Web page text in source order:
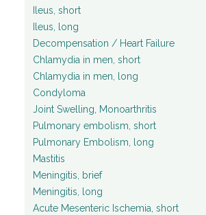
Ileus, short
Ileus, long
Decompensation / Heart Failure
Chlamydia in men, short
Chlamydia in men, long
Condyloma
Joint Swelling, Monoarthritis
Pulmonary embolism, short
Pulmonary Embolism, long
Mastitis
Meningitis, brief
Meningitis, long
Acute Mesenteric Ischemia, short